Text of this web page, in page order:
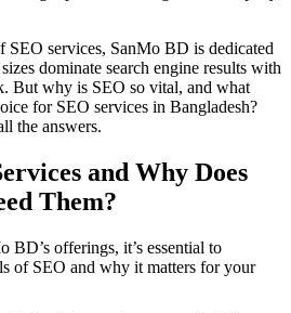
SEO services, SanMo BD is dedicated
dominate search engine results with
But why is SEO so vital, and what
for SEO services in Bangladesh?
the answers.
and Why Does
Them?
offerings, it’s essential to
of SEO and why it matters for your